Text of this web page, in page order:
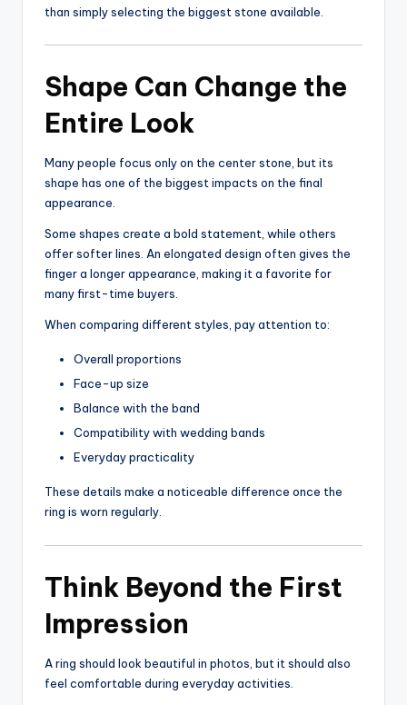
than simply selecting the biggest stone available.
Shape Can Change the
Entire Look
Many people focus only on the center stone, but its
shape has one of the biggest impacts on the final
appearance.
Some shapes create a bold statement, while others
offer softer lines. An elongated design often gives the
finger a longer appearance, making it a favorite for
many first-time buyers.
When comparing different styles, pay attention to:
Overall proportions
Face-up size
Balance with the band
Compatibility with wedding bands
Everyday practicality
These details make a noticeable difference once the
ring is worn regularly.
Think Beyond the First
Impression
A ring should look beautiful in photos, but it should also
feel comfortable during everyday activities.